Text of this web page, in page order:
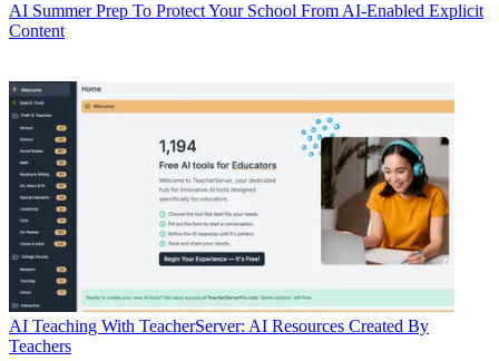
AI Summer Prep To Protect Your School From AI-Enabled Explicit
Content
AI Teaching With TeacherServer: AI Resources Created By
Teachers